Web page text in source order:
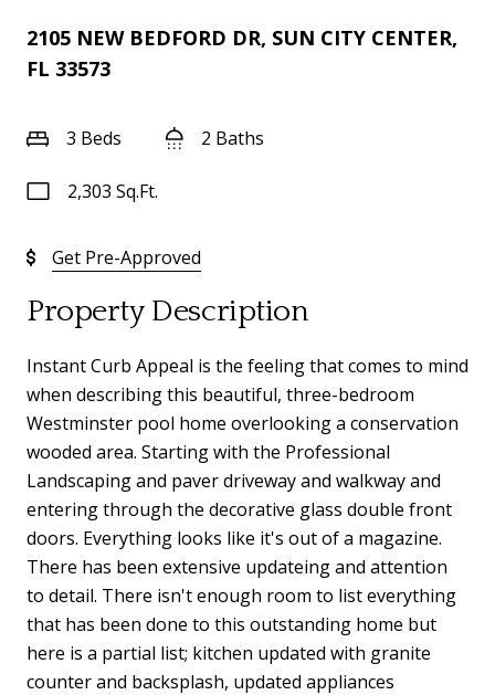
2105 NEW BEDFORD DR, SUN CITY CENTER,
FL 33573
3 Beds 2 Baths
2,303 Sq.Ft.
Get Pre-Approved
Property Description
Instant Curb Appeal is the feeling that comes to mind
when describing this beautiful, three-bedroom
Westminster pool home overlooking a conservation
wooded area. Starting with the Professional
Landscaping and paver driveway and walkway and
entering through the decorative glass double front
doors. Everything looks like it's out of a magazine.
There has been extensive updateing and attention
to detail. There isn't enough room to list everything
that has been done to this outstanding home but
here is a partial list; kitchen updated with granite
counter and backsplash, updated appliances